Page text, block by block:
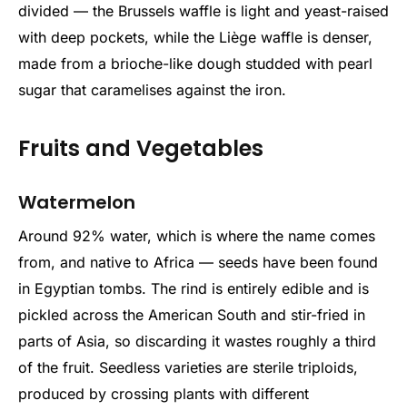
divided — the Brussels waffle is light and yeast-raised
with deep pockets, while the Liège waffle is denser,
made from a brioche-like dough studded with pearl
sugar that caramelises against the iron.
Fruits and Vegetables
Watermelon
Around 92% water, which is where the name comes
from, and native to Africa — seeds have been found
in Egyptian tombs. The rind is entirely edible and is
pickled across the American South and stir-fried in
parts of Asia, so discarding it wastes roughly a third
of the fruit. Seedless varieties are sterile triploids,
produced by crossing plants with different